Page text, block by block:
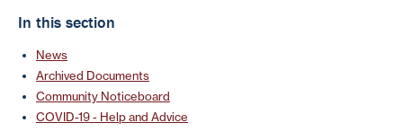
In this section
News
Archived Documents
Community Noticeboard
COVID-19 - Help and Advice